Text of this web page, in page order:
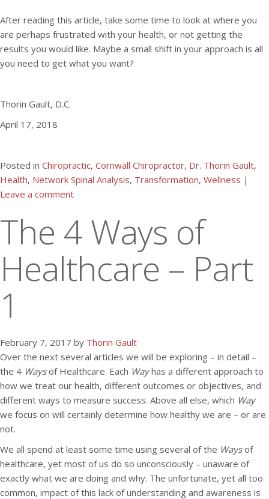
After reading this article, take some time to look at where you
are perhaps frustrated with your health, or not getting the
results you would like. Maybe a small shift in your approach is all
you need to get what you want?
Thorin Gault, D.C.
April 17, 2018
Posted in Chiropractic, Cornwall Chiropractor, Dr. Thorin Gault,
Health, Network Spinal Analysis, Transformation, Wellness |
Leave a comment
The 4 Ways of
Healthcare – Part
1
February 7, 2017 by Thorin Gault
Over the next several articles we will be exploring – in detail –
the 4 Waysof Healthcare. Each Wayhas a different approach to
how we treat our health, different outcomes or objectives, and
different ways to measure success. Above all else, which Way
we focus on will certainly determine how healthy we are – or are
not.
We all spend at least some time using several of the Waysof
healthcare, yet most of us do so unconsciously – unaware of
exactly what we are doing and why. The unfortunate, yet all too
common, impact of this lack of understanding and awareness is